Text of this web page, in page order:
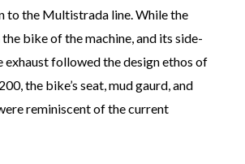
to the Multistrada line. While the
bike of the machine, and its side-
exhaust followed the design ethos of
the bike’s seat, mud gaurd, and
reminiscent of the current